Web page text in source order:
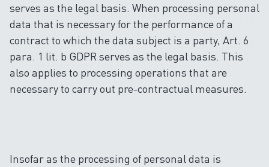
serves as the legal basis. When processing personal
data that is necessary for the performance of a
contract to which the data subject is a party, Art. 6
para. 1 lit. b GDPR serves as the legal basis. This
also applies to processing operations that are
necessary to carry out pre-contractual measures.
Insofar as the processing of personal data is